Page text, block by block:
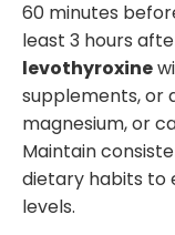
60 minutes
least 3 hours
levothyroxine
supplements, or
magnesium, or
Maintain
dietary habits to
levels.